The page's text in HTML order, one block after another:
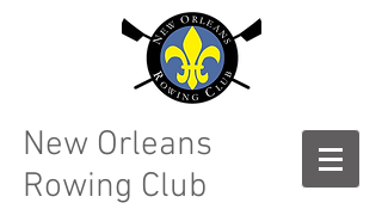
New Orleans
Rowing Club